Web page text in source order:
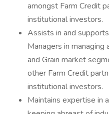
amongst Farm Credit
institutional investors.
Assists in and
Managers in
and Grain market
other Farm Credit
institutional investors.
Maintains expertise in